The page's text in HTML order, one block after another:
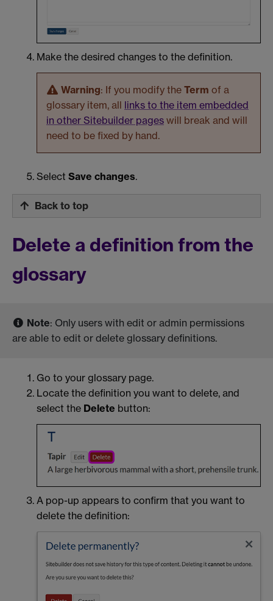
Make the desired changes to the definition.
Warning: If you modify the Term of a
glossary item, all links to the item embedded
in other Sitebuilder pages will break and will
need to be fixed by hand.
Select Save changes.
Back to top
Delete a definition from the
glossary
Note: Only users with edit or admin permissions
are able to edit or delete glossary definitions.
Go to your glossary page.
Locate the definition you want to delete, and
select the Delete button:
A pop-up appears to confirm that you want to
delete the definition: